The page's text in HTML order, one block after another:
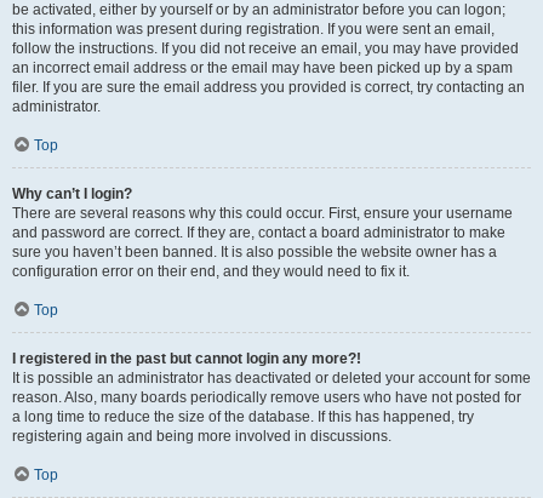
be activated, either by yourself or by an administrator before you can logon;
this information was present during registration. If you were sent an email,
follow the instructions. If you did not receive an email, you may have provided
an incorrect email address or the email may have been picked up by a spam
filer. If you are sure the email address you provided is correct, try contacting an
administrator.
Top
Why can’t I login?
There are several reasons why this could occur. First, ensure your username
and password are correct. If they are, contact a board administrator to make
sure you haven’t been banned. It is also possible the website owner has a
configuration error on their end, and they would need to fix it.
Top
I registered in the past but cannot login any more?!
It is possible an administrator has deactivated or deleted your account for some
reason. Also, many boards periodically remove users who have not posted for
a long time to reduce the size of the database. If this has happened, try
registering again and being more involved in discussions.
Top